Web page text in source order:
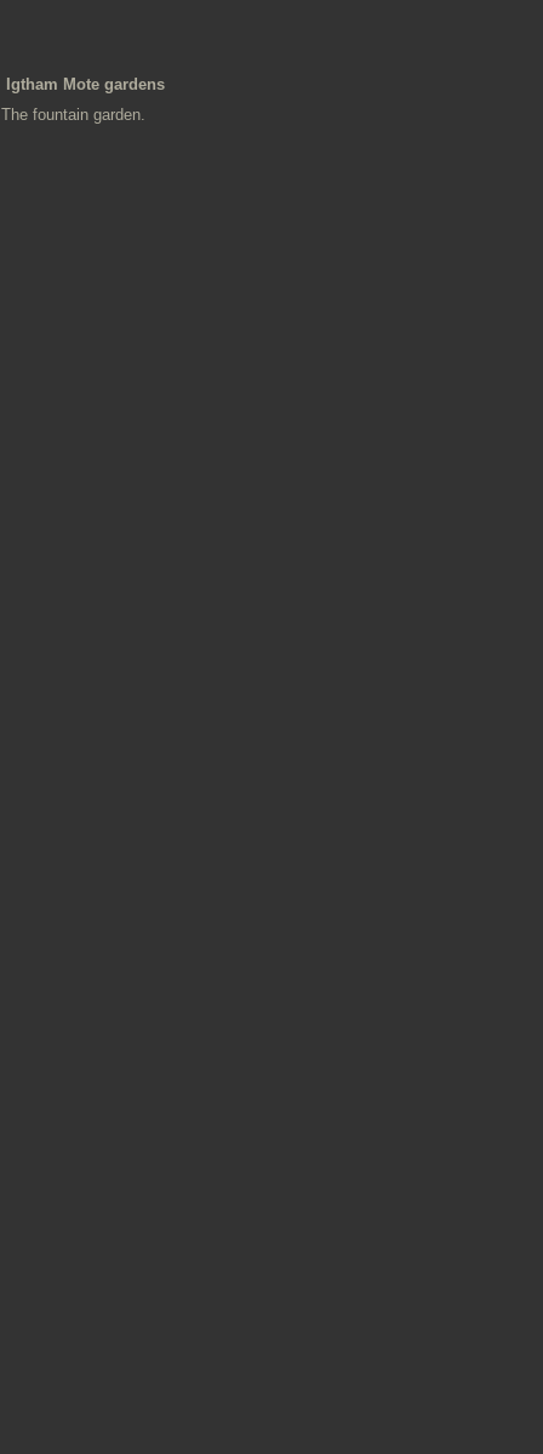
Igtham Mote gardens
The fountain garden.